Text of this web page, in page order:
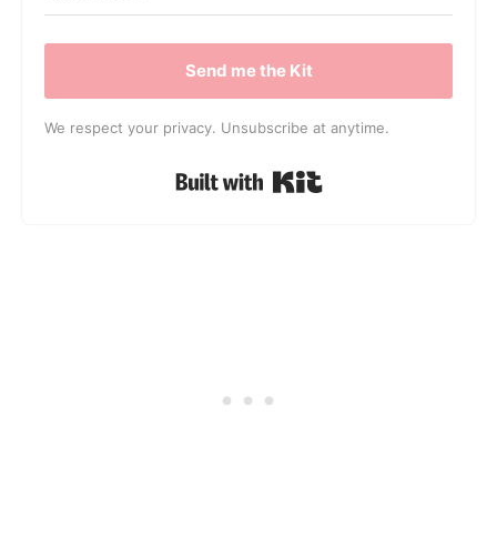
Send me the Kit
We respect your privacy. Unsubscribe at anytime.
Built with Kit